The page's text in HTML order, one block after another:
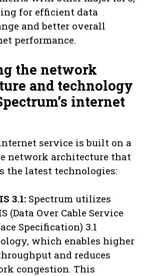
for efficient data
and better overall
performance.
the network
and technology
internet
internet service is built on a
network architecture that
the latest technologies:
3.1: Spectrum utilizes
(Data Over Cable Service
Specification) 3.1
which enables higher
and reduces
congestion. This